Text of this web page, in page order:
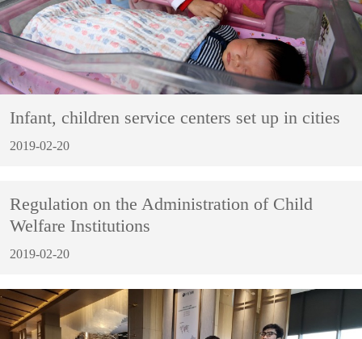
Infant, children service centers set up in cities
2019-02-20
Regulation on the Administration of Child
Welfare Institutions
2019-02-20